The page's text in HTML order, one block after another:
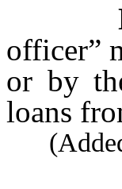
officer”
or by
loans
(Added